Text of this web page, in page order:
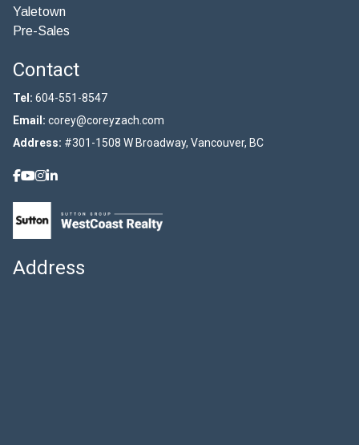
Yaletown
Pre-Sales
Contact
Tel: 604-551-8547
Email: corey@coreyzach.com
Address: #301-1508 W Broadway, Vancouver, BC
Address